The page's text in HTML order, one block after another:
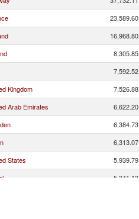
23,589.60
16,968.80
8,305.85
7,592.52
Kingdom 7,526.88
Arab Emirates 6,622.20
6,384.73
6,313.07
States 5,939.79
5,341.13